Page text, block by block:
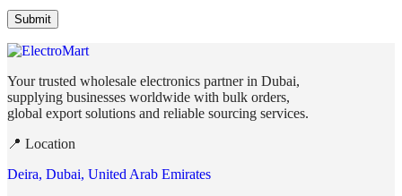
Your trusted wholesale electronics partner in Dubai,
supplying businesses worldwide with bulk orders,
global export solutions and reliable sourcing services.
📍 Location
Deira, Dubai, United Arab Emirates